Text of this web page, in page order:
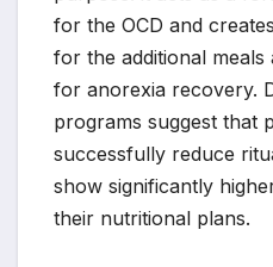
for the OCD and
for the additional
for anorexia recovery.
programs suggest that
successfully reduce
show significantly
their nutritional plans.